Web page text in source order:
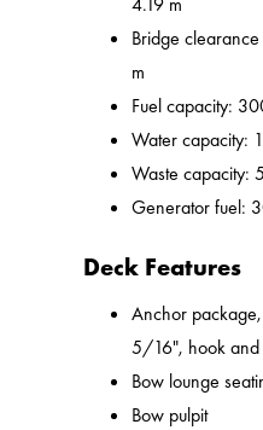
Bridge
m
Fuel capacity:
Water capacity:
Waste capacity:
Generator fuel:
Deck Features
Anchor
5/16", hook and
Bow lounge
Bow pulpit